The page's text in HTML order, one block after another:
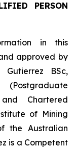
PERSON
in this
approved by
BSc,
(Postgraduate
Chartered
of Mining
the Australian
is a Competent